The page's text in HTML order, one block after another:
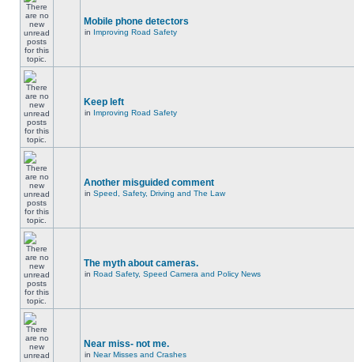
Mobile phone detectors
in Improving Road Safety
Keep left
in Improving Road Safety
Another misguided comment
in Speed, Safety, Driving and The Law
The myth about cameras.
in Road Safety, Speed Camera and Policy News
Near miss- not me.
in Near Misses and Crashes